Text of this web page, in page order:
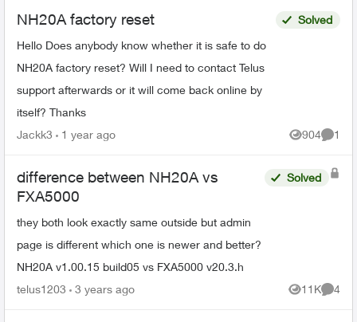
NH20A factory reset
Hello Does anybody know whether it is safe to do
NH20A factory reset? Will I need to contact Telus
support afterwards or it will come back online by
itself? Thanks
Solved
Jackk3 1 year ago 904
Views
1
difference between NH20A vs
FXA5000
they both look exactly same outside but admin
page is different which one is newer and better?
NH20A v1.00.15 build05 vs FXA5000 v20.3.h
Solved
telus1203 3 years ago 11K
Views
4